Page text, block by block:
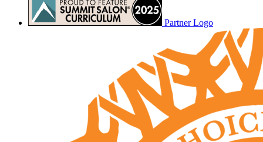
Partner Logo